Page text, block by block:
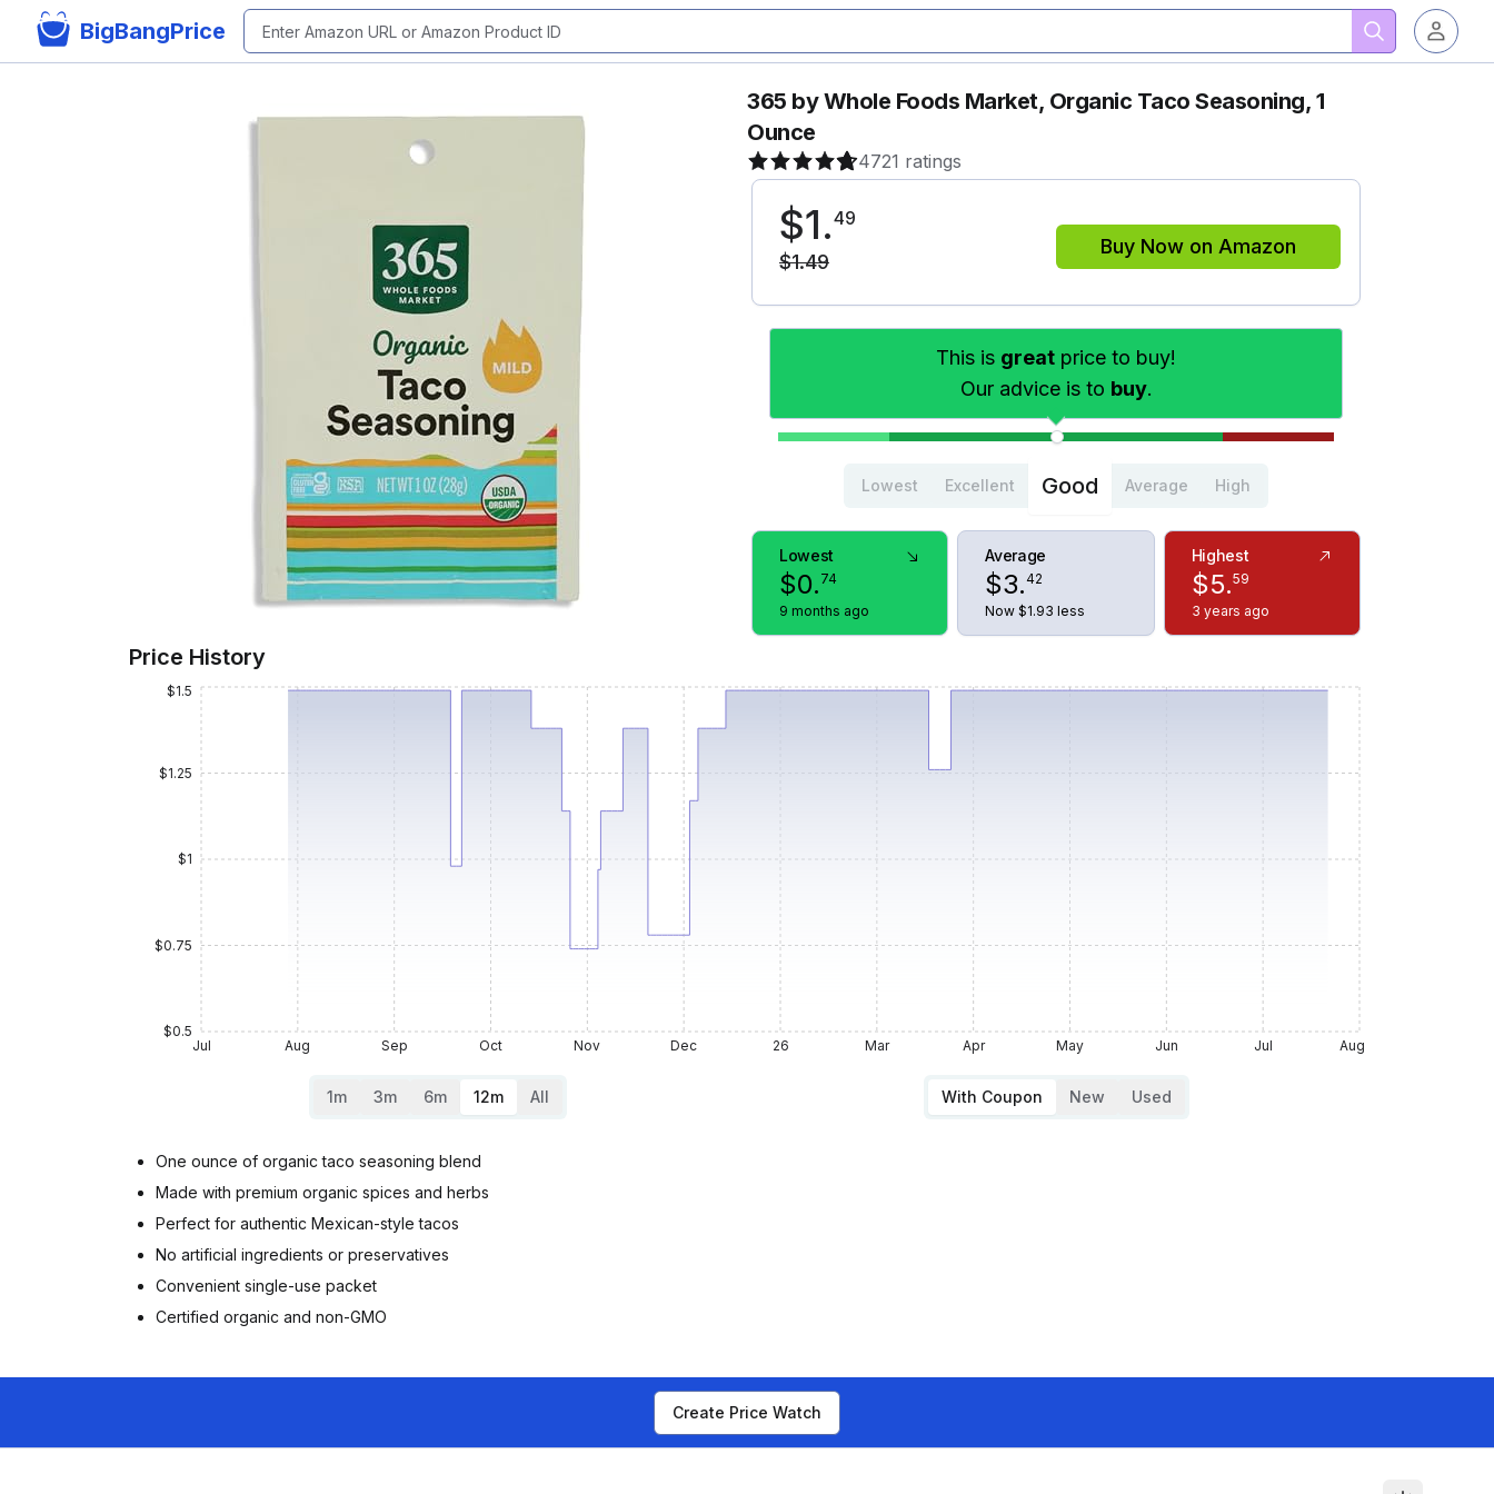
BigBangPrice
365 by Whole Foods Market, Organic Taco Seasoning, 1
Ounce
4721 ratings
$1.49
$1.49
Buy Now on Amazon
This is great price to buy!
Our advice is to buy.
Lowest Excellent Good Average High
Lowest
$0. 74
9 months ago
Average
$3.42
Now $1.93 less
Highest
$5.59
3 years ago
Price History
Jul Aug Sep Oct Nov Dec 26 Mar Apr May Jun Jul Aug
$0.5
$0.75
$1
$1.25
$1.5
1m 3m 6m 12m All With Coupon New Used
One ounce of organic taco seasoning blend
Made with premium organic spices and herbs
Perfect for authentic Mexican-style tacos
No artificial ingredients or preservatives
Convenient single-use packet
Certified organic and non-GMO
Create Price Watch